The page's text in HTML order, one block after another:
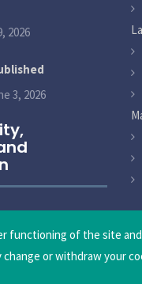
of the site
or withdraw your
2026
3, 2026